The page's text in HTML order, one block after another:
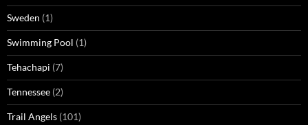
Sweden (1)
Swimming Pool (1)
Tehachapi (7)
Tennessee (2)
Trail Angels (101)